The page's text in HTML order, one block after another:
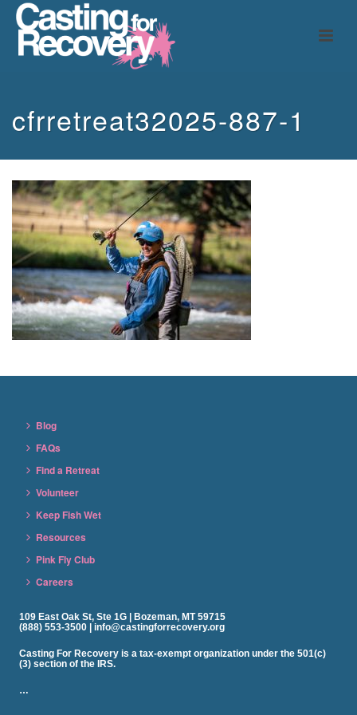
cfrretreat32025-887-1
Blog
FAQs
Find a Retreat
Volunteer
Keep Fish Wet
Resources
Pink Fly Club
Careers
109 East Oak St, Ste 1G | Bozeman, MT 59715
(888) 553-3500 | info@castingforrecovery.org
Casting For Recovery is a tax-exempt organization under the 501(c)
(3) section of the IRS.
…